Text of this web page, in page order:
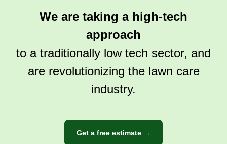
We are taking a high-tech
approach
to a traditionally low tech sector, and
are revolutionizing the lawn care
industry.
Get a free estimate →